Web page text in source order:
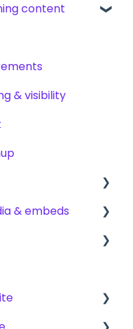
structure
& pages
content
& visibility
& embeds
tools